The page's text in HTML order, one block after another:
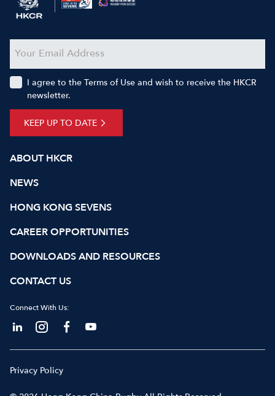
ABOUT HKCR
NEWS
HONG KONG SEVENS
CAREER OPPORTUNITIES
DOWNLOADS AND RESOURCES
CONTACT US
Connect With Us:
KEEP UP TO DATE
I agree to the Terms of Use and wish to receive the HKCR
newsletter.
Privacy Policy